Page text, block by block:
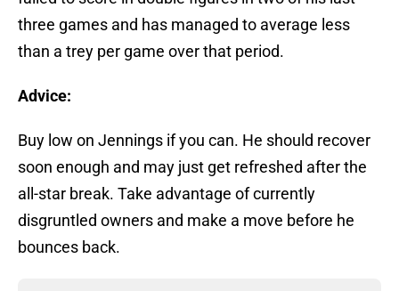
three games and has managed to average less
than a trey per game over that period.
Advice:
Buy low on Jennings if you can. He should recover
soon enough and may just get refreshed after the
all-star break. Take advantage of currently
disgruntled owners and make a move before he
bounces back.